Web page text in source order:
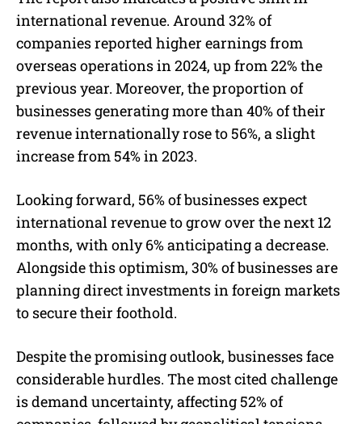
international revenue. Around 32% of
companies reported higher earnings from
overseas operations in 2024, up from 22% the
previous year. Moreover, the proportion of
businesses generating more than 40% of their
revenue internationally rose to 56%, a slight
increase from 54% in 2023.
Looking forward, 56% of businesses expect
international revenue to grow over the next 12
months, with only 6% anticipating a decrease.
Alongside this optimism, 30% of businesses are
planning direct investments in foreign markets
to secure their foothold.
Despite the promising outlook, businesses face
considerable hurdles. The most cited challenge
is demand uncertainty, affecting 52% of